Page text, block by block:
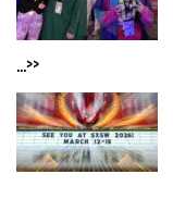
...>>